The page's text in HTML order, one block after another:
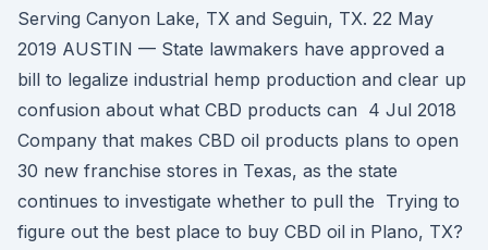
Serving Canyon Lake, TX and Seguin, TX. 22 May
2019 AUSTIN — State lawmakers have approved a
bill to legalize industrial hemp production and clear up
confusion about what CBD products can 4 Jul 2018
Company that makes CBD oil products plans to open
30 new franchise stores in Texas, as the state
continues to investigate whether to pull the Trying to
figure out the best place to buy CBD oil in Plano, TX?